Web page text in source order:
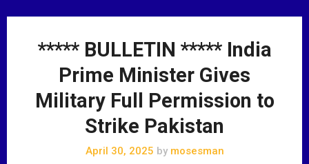
***** BULLETIN ***** India
Prime Minister Gives
Military Full Permission to
Strike Pakistan
April 30, 2025 bymosesman